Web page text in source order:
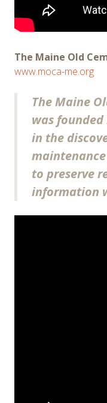
The Maine Old
www.moca-me.org
The Maine
was
in the
to preserve
information